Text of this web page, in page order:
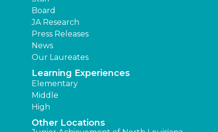
Board
JA Research
Press Releases
News
Our Laureates
Learning Experiences
Elementary
Middle
High
Other Locations